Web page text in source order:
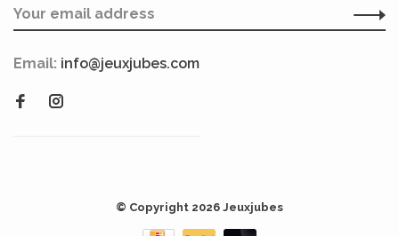
Email: info@jeuxjubes.com
© Copyright 2026 Jeuxjubes